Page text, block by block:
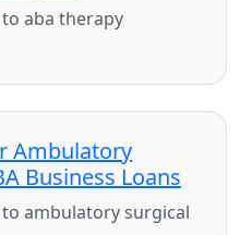
aba therapy
Ambulatory
Business Loans
ambulatory surgical